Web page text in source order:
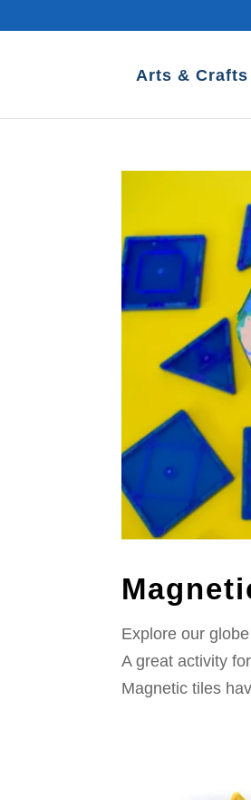
Arts & Crafts
Explore our
A great activity
Magnetic tiles